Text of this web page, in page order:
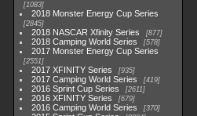
1083
2018 Monster Energy Cup Series
2845
2018 NASCAR Xfinity Series 877
2018 Camping World Series 578
2017 Monster Energy Cup Series
2551
2017 XFINITY Series 935
2017 Camping World Series 419
2016 Sprint Cup Series 2611
2016 XFINITY Series 679
2016 Camping World Series 370